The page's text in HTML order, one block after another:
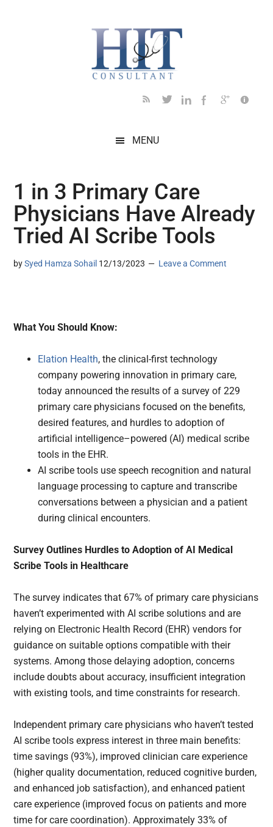
MENU
1 in 3 Primary Care
Physicians Have Already
Tried AI Scribe Tools
bySyed Hamza Sohail 12/13/2023 Leave a Comment
What You Should Know:
Elation Health, the clinical-first technology
company powering innovation in primary care,
today announced the results of a survey of 229
primary care physicians focused on the benefits,
desired features, and hurdles to adoption of
artificial intelligence–powered (AI) medical scribe
tools in the EHR.
AI scribe tools use speech recognition and natural
language processing to capture and transcribe
conversations between a physician and a patient
during clinical encounters.
Survey Outlines Hurdles to Adoption of AI Medical
Scribe Tools in Healthcare
The survey indicates that 67% of primary care physicians
haven’t experimented with AI scribe solutions and are
relying on Electronic Health Record (EHR) vendors for
guidance on suitable options compatible with their
systems. Among those delaying adoption, concerns
include doubts about accuracy, insufficient integration
with existing tools, and time constraints for research.
Independent primary care physicians who haven’t tested
AI scribe tools express interest in three main benefits:
time savings (93%), improved clinician care experience
(higher quality documentation, reduced cognitive burden,
and enhanced job satisfaction), and enhanced patient
care experience (improved focus on patients and more
time for care coordination). Approximately 33% of